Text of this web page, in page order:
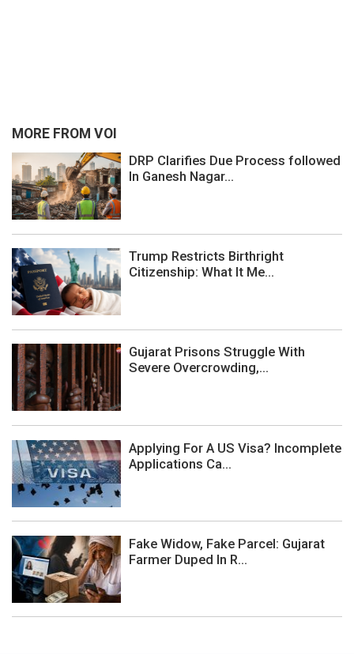
MORE FROM VOI
DRP Clarifies Due Process followed
In Ganesh Nagar...
Trump Restricts Birthright
Citizenship: What It Me...
Gujarat Prisons Struggle With
Severe Overcrowding,...
Applying For A US Visa? Incomplete
Applications Ca...
Fake Widow, Fake Parcel: Gujarat
Farmer Duped In R...